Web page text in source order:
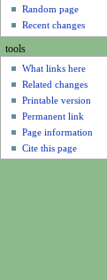
Random page
Recent changes
tools
What links here
Related changes
Printable version
Permanent link
Page information
Cite this page